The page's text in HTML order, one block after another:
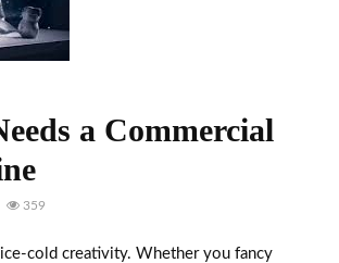
a Commercial
359
cold creativity. Whether you fancy